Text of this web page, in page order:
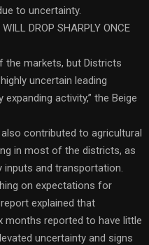
to uncertainty.
DROP SHARPLY ONCE
the markets, but Districts
uncertain leading
activity,” the Beige
contributed to agricultural
in most of the districts, as
and transportation.
on expectations for
explained that
months reported to have little
uncertainty and signs